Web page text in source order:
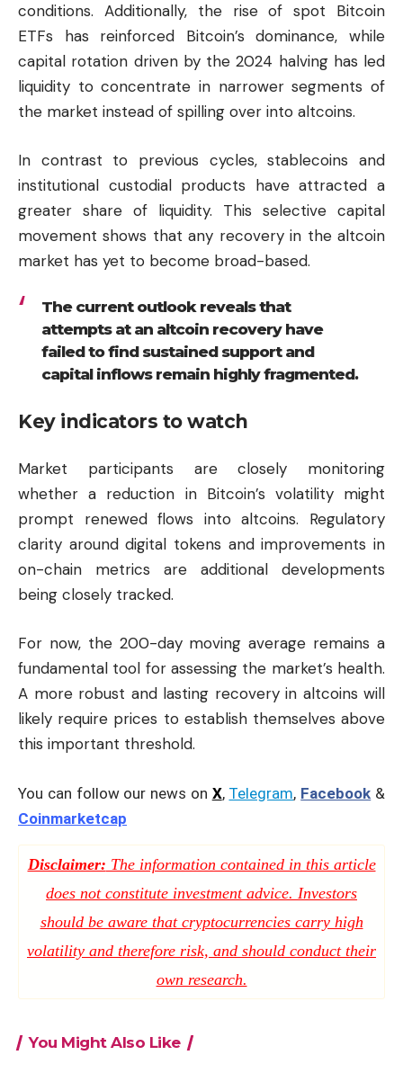
conditions. Additionally, the rise of spot Bitcoin
ETFs has reinforced Bitcoin’s dominance, while
capital rotation driven by the 2024 halving has led
liquidity to concentrate in narrower segments of
the market instead of spilling over into altcoins.
In contrast to previous cycles, stablecoins and
institutional custodial products have attracted a
greater share of liquidity. This selective capital
movement shows that any recovery in the altcoin
market has yet to become broad-based.
The current outlook reveals that
attempts at an altcoin recovery have
failed to find sustained support and
capital inflows remain highly fragmented.
Key indicators to watch
Market participants are closely monitoring
whether a reduction in Bitcoin’s volatility might
prompt renewed flows into altcoins. Regulatory
clarity around digital tokens and improvements in
on-chain metrics are additional developments
being closely tracked.
For now, the 200-day moving average remains a
fundamental tool for assessing the market’s health.
A more robust and lasting recovery in altcoins will
likely require prices to establish themselves above
this important threshold.
You can follow our news on X, Telegram, Facebook &
Coinmarketcap
Disclaimer: The information contained in this article
does not constitute investment advice. Investors
should be aware that cryptocurrencies carry high
volatility and therefore risk, and should conduct their
own research.
You Might Also Like